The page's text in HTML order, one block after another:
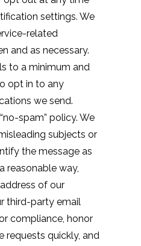
settings. We
related
and as necessary.
to a minimum and
opt in to any
we send.
spam” policy. We
subjects or
the message as
reasonable way,
of our
third-party email
compliance, honor
quickly, and